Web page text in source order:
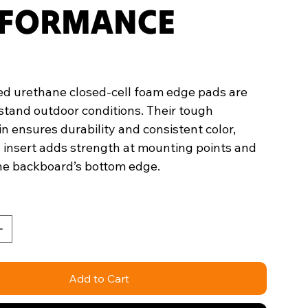
urethane closed-cell foam edge pads are
outdoor conditions. Their tough
ensures durability and consistent color,
insert adds strength at mounting points and
backboard’s bottom edge.
Add to Cart